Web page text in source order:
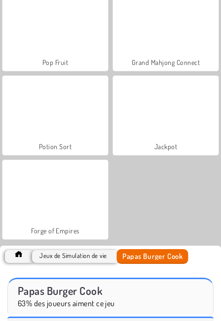
Pop Fruit Grand Mahjong Connect
Potion Sort Jackpot
Forge of Empires
Jeux de Simulation de vie Papas Burger Cook
Papas Burger Cook
63% des joueurs aiment ce jeu